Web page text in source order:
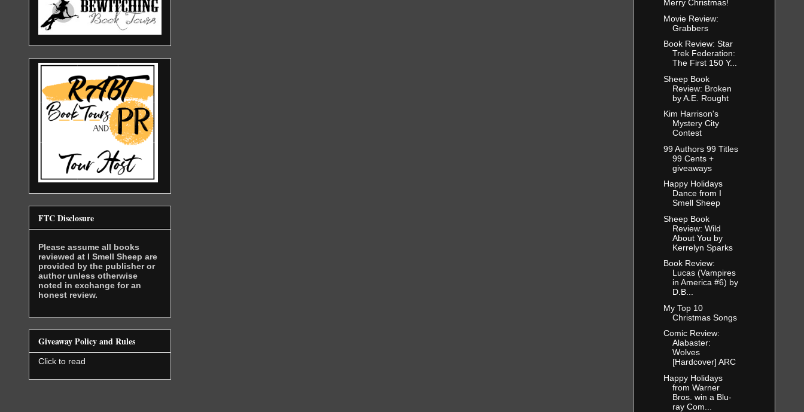
FTC Disclosure
Please assume all books
reviewed at I Smell Sheep are
provided by the publisher or
author unless otherwise
noted in exchange for an
honest review.
Giveaway Policy and Rules
Click to read
Merry Christmas!
Movie Review:
Grabbers
Book Review: Star
Trek Federation:
The First 150 Y...
Sheep Book
Review: Broken
by A.E. Rought
Kim Harrison's
Mystery City
Contest
99 Authors 99 Titles
99 Cents +
giveaways
Happy Holidays
Dance from I
Smell Sheep
Sheep Book
Review: Wild
About You by
Kerrelyn Sparks
Book Review:
Lucas (Vampires
in America #6) by
D.B...
My Top 10
Christmas Songs
Comic Review:
Alabaster:
Wolves
[Hardcover] ARC
Happy Holidays
from Warner
Bros. win a Blu-
ray Com...